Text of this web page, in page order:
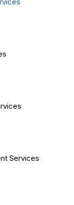
Services